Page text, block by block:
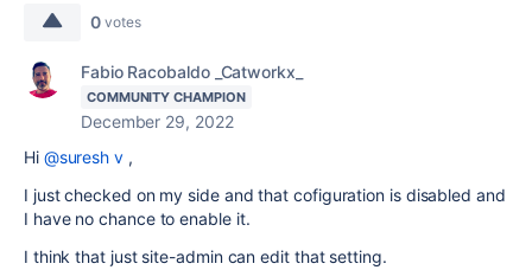
0 votes
Fabio Racobaldo _Catworkx_
COMMUNITY CHAMPION
December 29, 2022
Hi @suresh v ,
I just checked on my side and that cofiguration is disabled and
I have no chance to enable it.
I think that just site-admin can edit that setting.